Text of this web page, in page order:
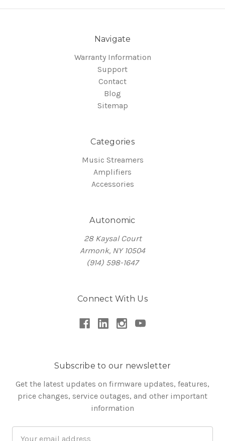
Navigate
Warranty Information
Support
Contact
Blog
Sitemap
Categories
Music Streamers
Amplifiers
Accessories
Autonomic
28 Kaysal Court
Armonk, NY 10504
(914) 598-1647
Connect With Us
Subscribe to our newsletter
Get the latest updates on firmware updates, features,
price changes, service outages, and other important
information